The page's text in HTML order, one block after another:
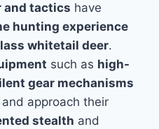
and tactics have
hunting experience
whitetail deer.
such as high-
gear mechanisms
approach their
stealth and